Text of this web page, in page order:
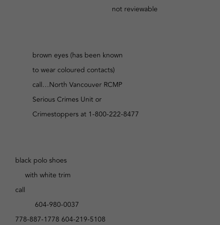
not reviewable
brown eyes (has been known
to wear coloured contacts)
call…North Vancouver RCMP
Serious Crimes Unit or
Crimestoppers at 1-800-222-8477
black polo shoes
with white trim
call
604-980-0037
778-887-1778 604-219-5108